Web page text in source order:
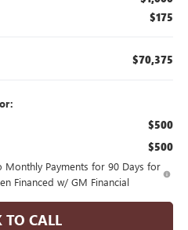
$175
$70,375
$500
$500
Monthly Payments for 90 Days for
Financed w/ GM Financial
TO CALL